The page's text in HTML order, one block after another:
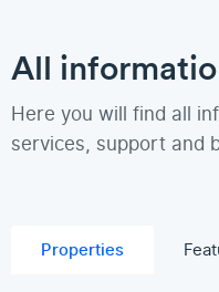
All
Here you will find all
services, support and
Properties